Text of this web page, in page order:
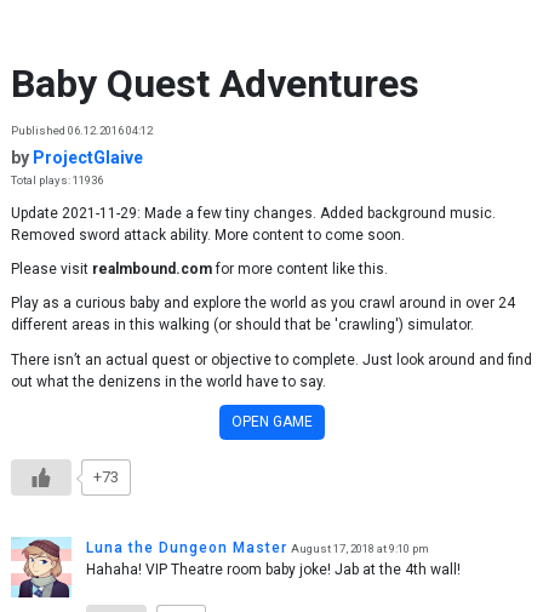
Baby Quest Adventures
Published 06.12.2016 04:12
by ProjectGlaive
Total plays: 11936
Update 2021-11-29: Made a few tiny changes. Added background music.
Removed sword attack ability. More content to come soon.
Please visit realmbound.comfor more content like this.
Play as a curious baby and explore the world as you crawl around in over 24
different areas in this walking (or should that be 'crawling') simulator.
There isn’t an actual quest or objective to complete. Just look around and find
out what the denizens in the world have to say.
OPEN GAME
+73
Luna the Dungeon Master August 17, 2018 at 9:10 pm
Hahaha! VIP Theatre room baby joke! Jab at the 4th wall!